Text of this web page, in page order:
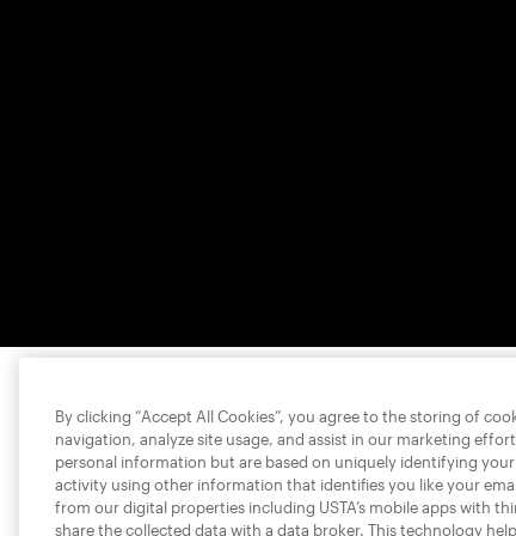
By clicking “Accept All Cookies”, you agree to the storing of
navigation, analyze site usage, and assist in our marketing
personal information but are based on uniquely identifying
activity using other information that identifies you like your
from our digital properties including USTA’s mobile apps with
share the collected data with a data broker. This technology